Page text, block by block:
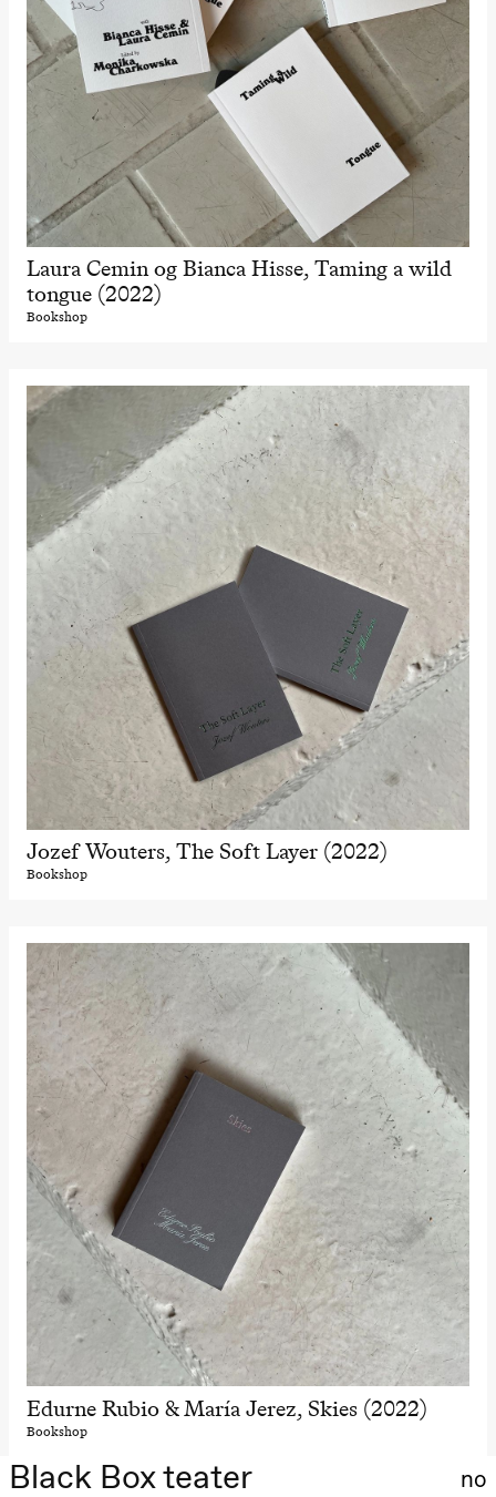
Black Box teater no
Laura Cemin og Bianca Hisse, Taming a wild
tongue (2022)
Bookshop
Jozef Wouters, The Soft Layer (2022)
Bookshop
Edurne Rubio & María Jerez, Skies (2022)
Bookshop